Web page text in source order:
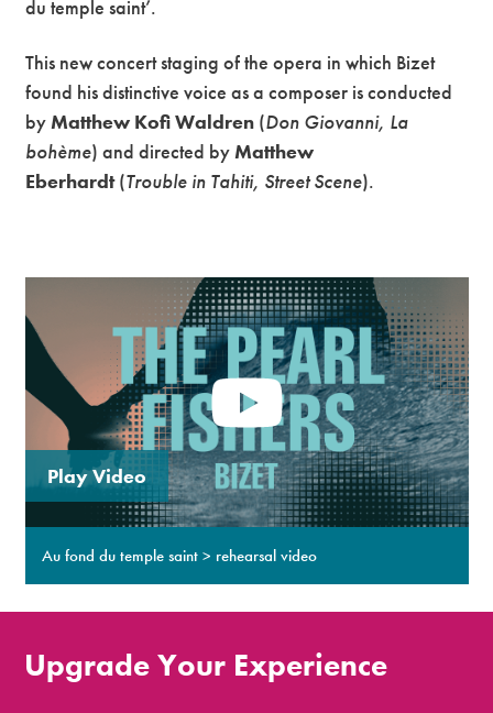
du temple saint’.
This new concert staging of the opera in which Bizet
found his distinctive voice as a composer is conducted
byMatthew Kofi Waldren (Don Giovanni, La
bohème) and directed byMatthew
Eberhardt(Trouble in Tahiti, Street Scene).
Play Video
Au fond du temple saint > rehearsal video
Upgrade Your Experience